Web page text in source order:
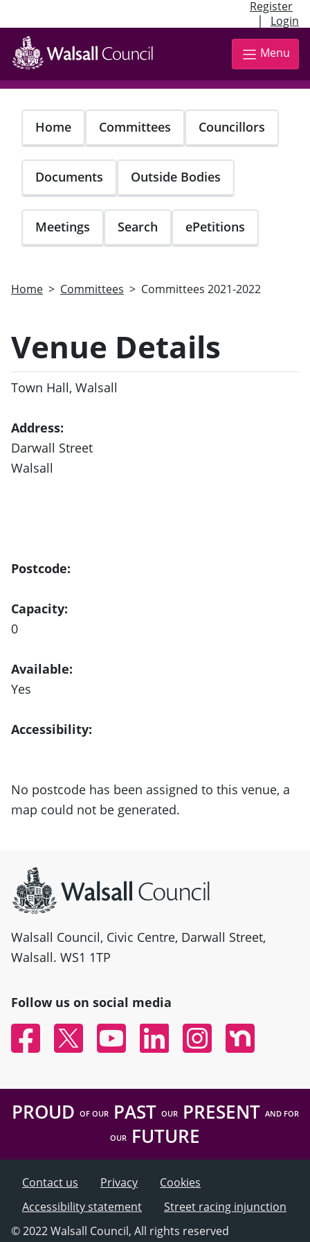
Register
| Login
Skip
main
content
Menu
Home Committees Councillors
Documents Outside Bodies
Meetings Search ePetitions
Home Committees Committees 2021-2022
Venue Details
Town Hall, Walsall
Address:
Darwall Street
Walsall
Postcode:
Capacity:
0
Available:
Yes
Accessibility:
No postcode has been assigned to this venue, a
map could not be generated.
Walsall Council, Civic Centre, Darwall Street,
Walsall. WS1 1TP
Follow us on social media
FacebookTwitter YouTubeLinked InInstagramNextdoor
PROUD OF OURPAST OURPRESENT AND FOR
OUR FUTURE
Contact us Privacy
Cookies
Accessibility statement
Street racing injunction
© 2022 Walsall Council, All rights reserved